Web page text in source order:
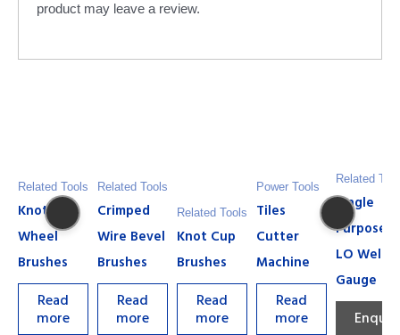
product may leave a review.
Related Tools
Knot
Wheel
Brushes
Read
more
Related Tools
Crimped
Wire Bevel
Brushes
Read
more
Related Tools
Knot Cup
Brushes
Read
more
Power Tools
Tiles
Cutter
Machine
Read
more
Related
Single
Purpose
LO
Gauge